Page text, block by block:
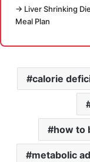
→ Liver Shrinking
Meal Plan
calorie
how to
metabolic